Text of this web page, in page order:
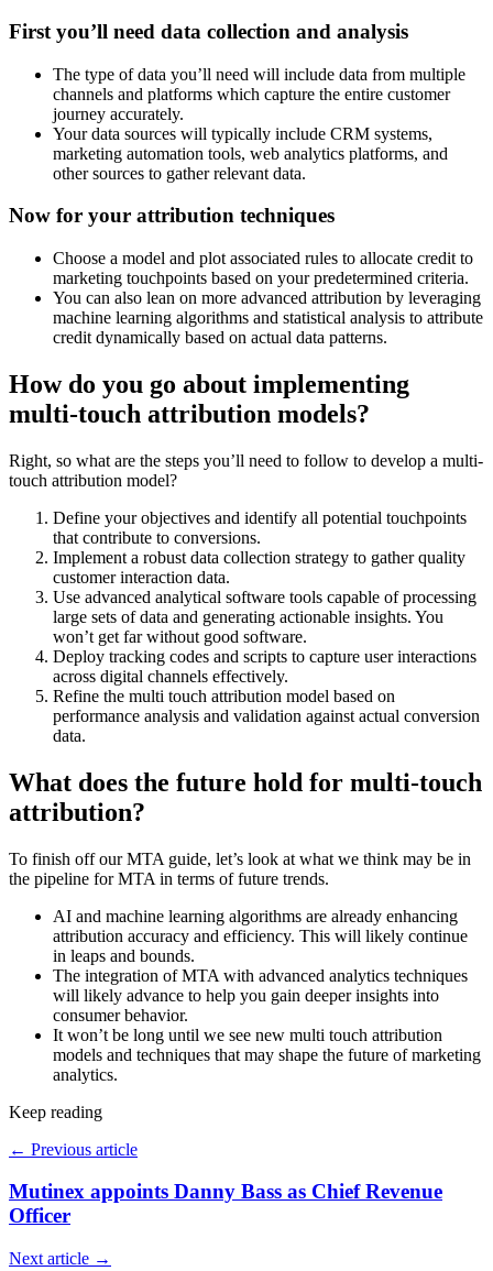
First you’ll need data collection and analysis
The type of data you’ll need will include data from multiple
channels and platforms which capture the entire customer
journey accurately.
Your data sources will typically include CRM systems,
marketing automation tools, web analytics platforms, and
other sources to gather relevant data.
Now for your attribution techniques
Choose a model and plot associated rules to allocate credit to
marketing touchpoints based on your predetermined criteria.
You can also lean on more advanced attribution by leveraging
machine learning algorithms and statistical analysis to attribute
credit dynamically based on actual data patterns.
How do you go about implementing
multi-touch attribution models?
Right, so what are the steps you’ll need to follow to develop a multi-
touch attribution model?
Define your objectives and identify all potential touchpoints
that contribute to conversions.
Implement a robust data collection strategy to gather quality
customer interaction data.
Use advanced analytical software tools capable of processing
large sets of data and generating actionable insights. You
won’t get far without good software.
Deploy tracking codes and scripts to capture user interactions
across digital channels effectively.
Refine the multi touch attribution model based on
performance analysis and validation against actual conversion
data.
What does the future hold for multi-touch
attribution?
To finish off our MTA guide, let’s look at what we think may be in
the pipeline for MTA in terms of future trends.
AI and machine learning algorithms are already enhancing
attribution accuracy and efficiency. This will likely continue
in leaps and bounds.
The integration of MTA with advanced analytics techniques
will likely advance to help you gain deeper insights into
consumer behavior.
It won’t be long until we see new multi touch attribution
models and techniques that may shape the future of marketing
analytics.
Keep reading
← Previous article
Mutinex appoints Danny Bass as Chief Revenue
Officer
Next article →